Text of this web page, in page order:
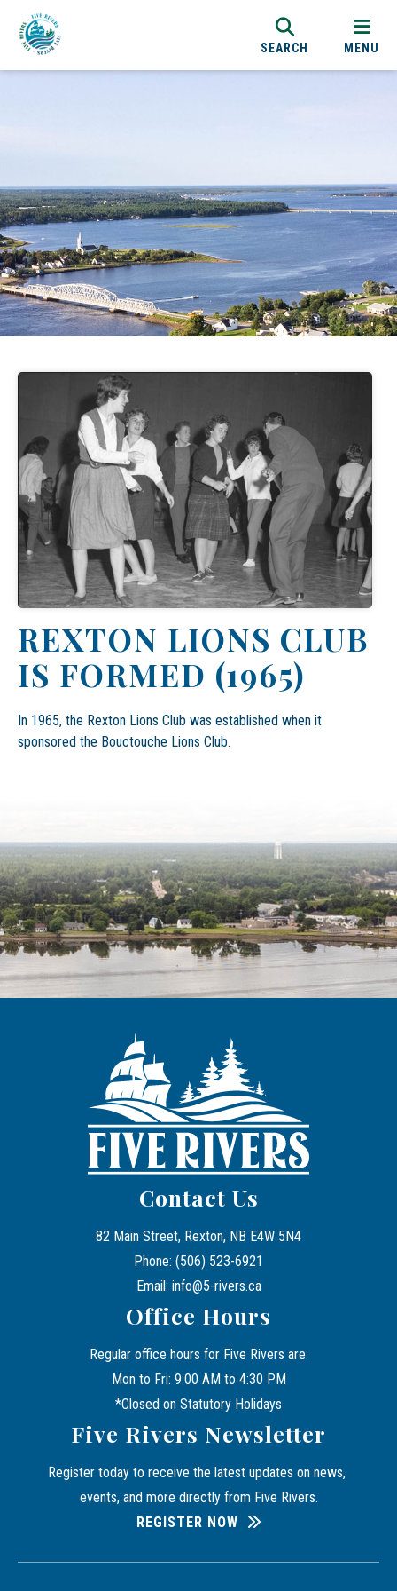
SEARCH MENU
REXTON LIONS CLUB
IS FORMED (1965)
In 1965, the Rexton Lions Club was established when it
sponsored the Bouctouche Lions Club.
Contact Us
82 Main Street, Rexton, NB E4W 5N4
Phone: (506) 523-6921
Email: info@5-rivers.ca
Office Hours
Regular office hours for Five Rivers are:
Mon to Fri: 9:00 AM to 4:30 PM
*Closed on Statutory Holidays
Five Rivers Newsletter
Register today to receive the latest updates on news,
events, and more directly from Five Rivers.
REGISTER NOW